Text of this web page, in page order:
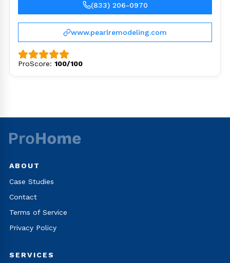
(833) 206-0970
www.pearlremodeling.com
ProScore: 100/100
ABOUT
Case Studies
Contact
Terms of Service
Privacy Policy
SERVICES